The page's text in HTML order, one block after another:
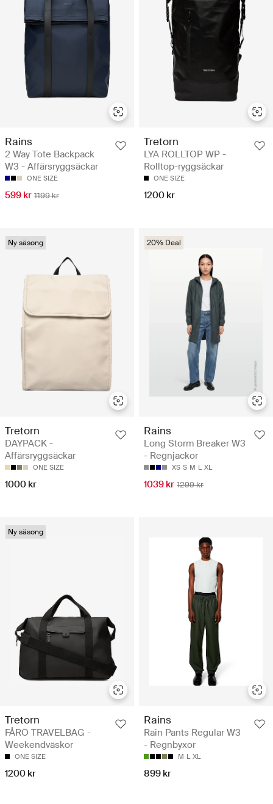
Rains
2 Way Tote Backpack
W3 - Affärsryggsäckar
ONE SIZE
599 kr 1199 kr
Tretorn
LYA ROLLTOP WP -
Rolltop-ryggsäckar
ONE SIZE
1200 kr
Ny säsong
Tretorn
DAYPACK -
Affärsryggsäckar
ONE SIZE
1000 kr
20% Deal
Rains
Long Storm Breaker W3
- Regnjackor
XS S M L XL
1039 kr 1299 kr
Ny säsong
Tretorn
FÅRÖ TRAVELBAG -
Weekendväskor
ONE SIZE
1200 kr
Rains
Rain Pants Regular W3
- Regnbyxor
M L XL
899 kr